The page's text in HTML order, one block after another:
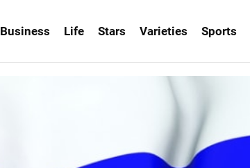
Business Life Stars Varieties Sports